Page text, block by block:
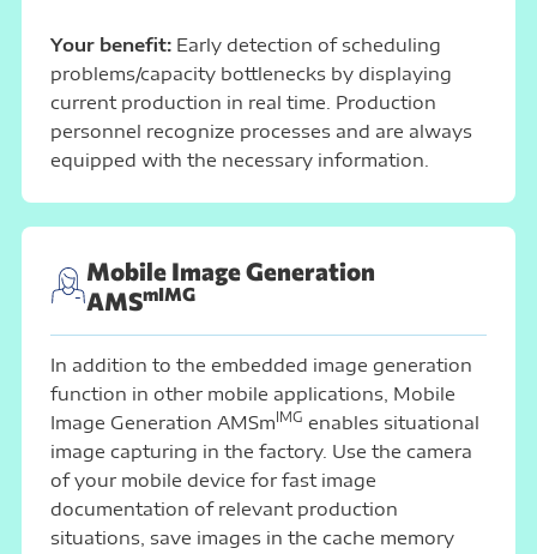
Your benefit:Early detection of scheduling
problems/capacity bottlenecks by displaying
current production in real time. Production
personnel recognize processes and are always
equipped with the necessary information.
Mobile Image Generation
AMSmIMG
In addition to the embedded image generation
function in other mobile applications, Mobile
Image Generation AMSmIMG enables situational
image capturing in the factory. Use the camera
of your mobile device for fast image
documentation of relevant production
situations, save images in the cache memory